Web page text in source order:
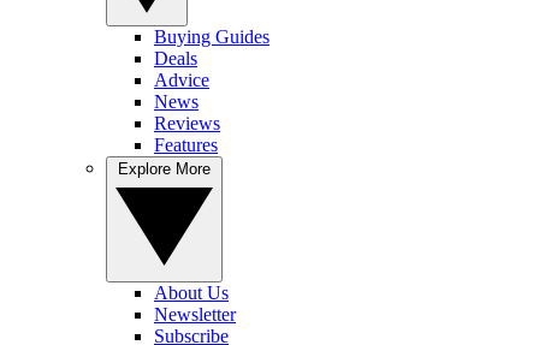
Buying Guides
Deals
Advice
News
Reviews
Features
About Us
Newsletter
Subscribe